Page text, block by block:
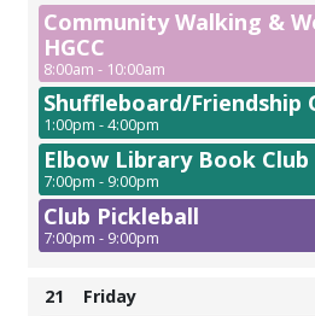
Community Walking &
HGCC
8:00am - 10:00am
Shuffleboard/Friendship
1:00pm - 4:00pm
Elbow Library Book Club
7:00pm - 9:00pm
Club Pickleball
7:00pm - 9:00pm
21 Friday